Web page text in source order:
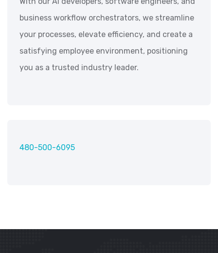
business workflow orchestrators, we streamline
your processes, elevate efficiency, and create a
satisfying employee environment, positioning
you as a trusted industry leader.
480-500-6095